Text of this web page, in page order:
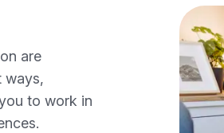
are
ways,
to work in